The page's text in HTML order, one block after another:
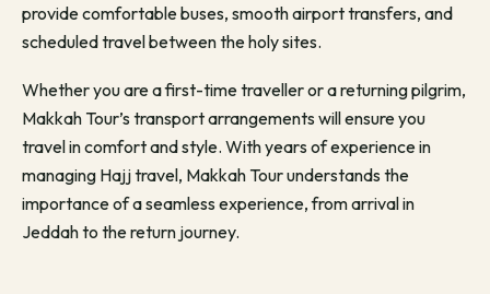
provide comfortable buses, smooth airport transfers, and
scheduled travel between the holy sites.
Whether you are a first-time traveller or a returning pilgrim,
Makkah Tour’s transport arrangements will ensure you
travel in comfort and style. With years of experience in
managing Hajj travel, Makkah Tour understands the
importance of a seamless experience, from arrival in
Jeddah to the return journey.